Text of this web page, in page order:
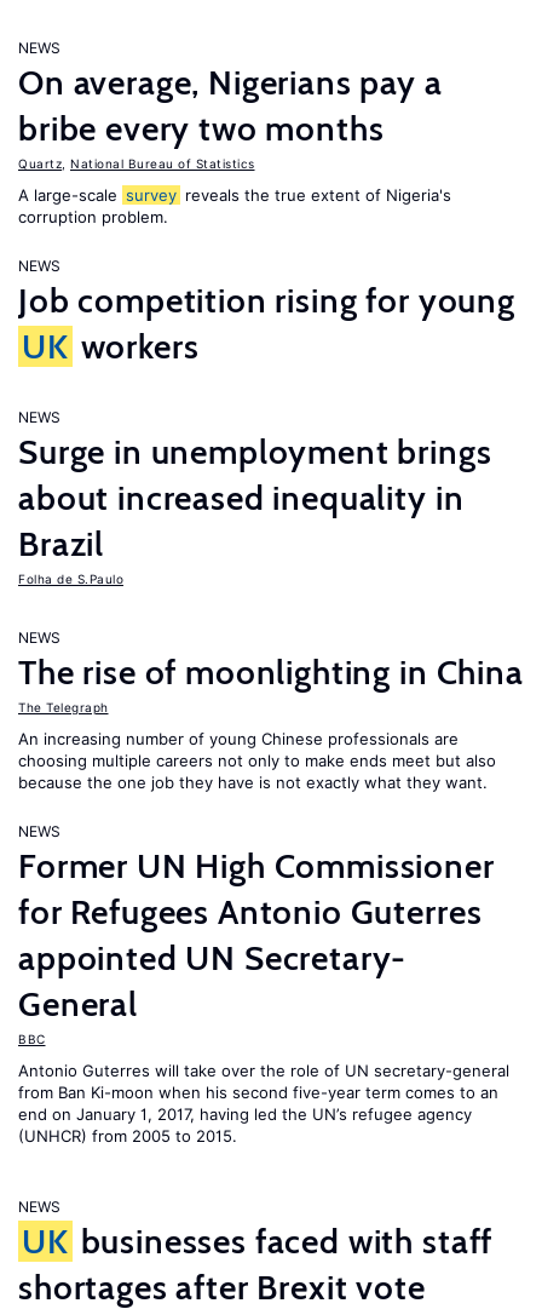
NEWS
On average, Nigerians pay a
bribe every two months
Quartz National Bureau of Statistics
A large-scale survey reveals the true extent of Nigeria's
corruption problem.
NEWS
Job competition rising for young
UK workers
NEWS
Surge in unemployment brings
about increased inequality in
Brazil
Folha de S.Paulo
NEWS
The rise of moonlighting in China
The Telegraph
An increasing number of young Chinese professionals are
choosing multiple careers not only to make ends meet but also
because the one job they have is not exactly what they want.
NEWS
Former UN High Commissioner
for Refugees Antonio Guterres
appointed UN Secretary-
General
BBC
Antonio Guterres will take over the role of UN secretary-general
from Ban Ki-moon when his second five-year term comes to an
end on January 1, 2017, having led the UN’s refugee agency
(UNHCR) from 2005 to 2015.
NEWS
UK businesses faced with staff
shortages after Brexit vote